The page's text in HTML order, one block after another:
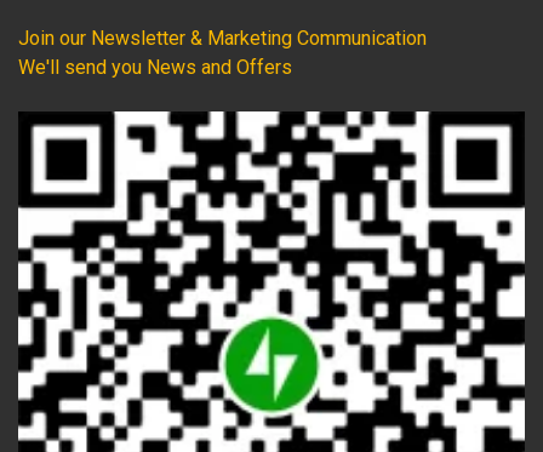
Join our Newsletter & Marketing Communication
We'll send you News and Offers